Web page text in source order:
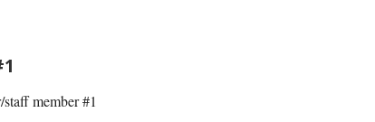
member #1